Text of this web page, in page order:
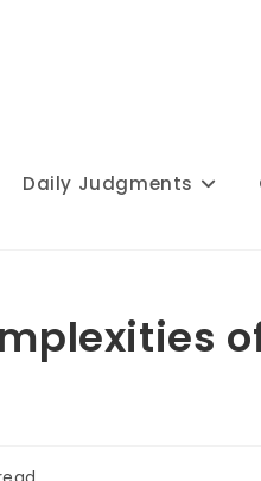
Daily Judgments